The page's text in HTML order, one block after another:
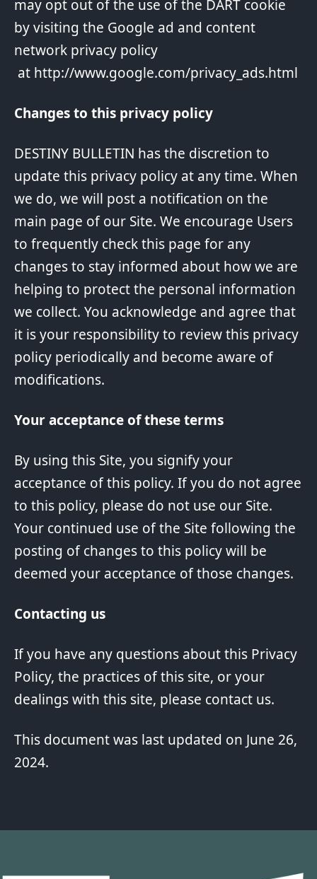
may opt out of the use of the DART cookie
by visiting the Google ad and content
network privacy policy
at http://www.google.com/privacy_ads.html
Changes to this privacy policy
DESTINY BULLETIN has the discretion to
update this privacy policy at any time. When
we do, we will post a notification on the
main page of our Site. We encourage Users
to frequently check this page for any
changes to stay informed about how we are
helping to protect the personal information
we collect. You acknowledge and agree that
it is your responsibility to review this privacy
policy periodically and become aware of
modifications.
Your acceptance of these terms
By using this Site, you signify your
acceptance of this policy. If you do not agree
to this policy, please do not use our Site.
Your continued use of the Site following the
posting of changes to this policy will be
deemed your acceptance of those changes.
Contacting us
If you have any questions about this Privacy
Policy, the practices of this site, or your
dealings with this site, please contact us.
This document was last updated on June 26,
2024.